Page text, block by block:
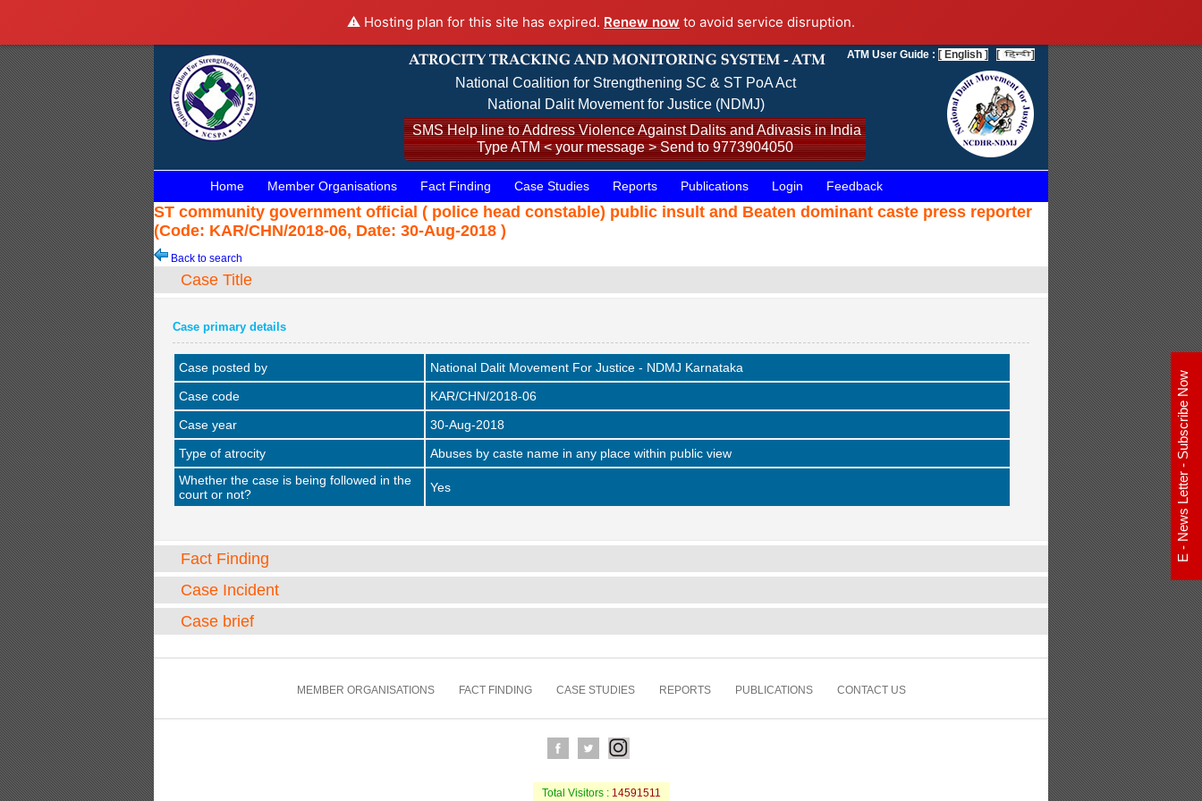
⚠️ Hosting plan for this site has expired. Renew now to avoid service disruption.
National Coalition for Strengthening SC & ST PoA Act
National Dalit Movement for Justice (NDMJ)
SMS Help line to Address Violence Against Dalits and Adivasis in India
Type ATM < your message > Send to 9773904050
ATM User Guide : [ English ] [ ]
Home Member Organisations Fact Finding Case Studies Reports Publications Login Feedback
ST community government official ( police head constable) public insult and Beaten dominant caste press reporter
(Code: KAR/CHN/2018-06, Date: 30-Aug-2018 )
Back to search
Case Title
Case primary details
Case posted by
National Dalit Movement For Justice - NDMJ Karnataka
Case code
KAR/CHN/2018-06
Case year
30-Aug-2018
Type of atrocity
Abuses by caste name in any place within public view
Whether the case is being followed in the
court or not?
Yes
Fact Finding
Case Incident
Case brief
MEMBER ORGANISATIONS FACT FINDING CASE STUDIES REPORTS PUBLICATIONS CONTACT US
Total Visitors : 14591511
E - News Letter - Subscribe Now